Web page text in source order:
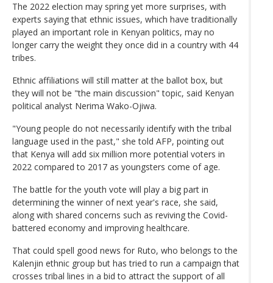
The 2022 election may spring yet more surprises, with
experts saying that ethnic issues, which have traditionally
played an important role in Kenyan politics, may no
longer carry the weight they once did in a country with 44
tribes.
Ethnic affiliations will still matter at the ballot box, but
they will not be "the main discussion" topic, said Kenyan
political analyst Nerima Wako-Ojiwa.
"Young people do not necessarily identify with the tribal
language used in the past," she told AFP, pointing out
that Kenya will add six million more potential voters in
2022 compared to 2017 as youngsters come of age.
The battle for the youth vote will play a big part in
determining the winner of next year's race, she said,
along with shared concerns such as reviving the Covid-
battered economy and improving healthcare.
That could spell good news for Ruto, who belongs to the
Kalenjin ethnic group but has tried to run a campaign that
crosses tribal lines in a bid to attract the support of all